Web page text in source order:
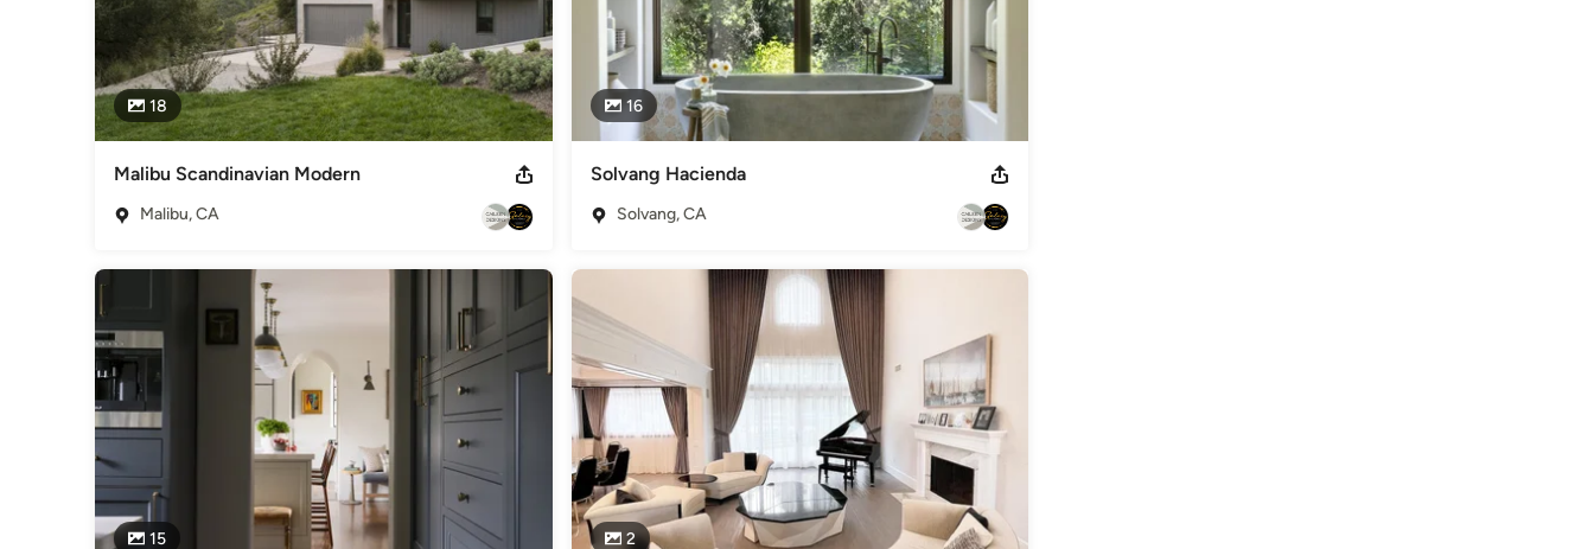
18
Malibu Scandinavian Modern
Malibu, CA
16
Solvang Hacienda
Solvang, CA
15 2